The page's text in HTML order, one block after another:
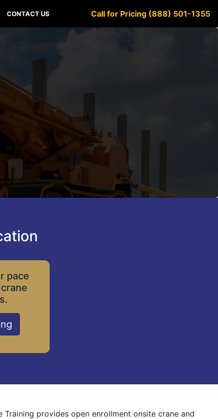
CONTACT US Call for Pricing (888) 501-1355
pace
provides open enrollment onsite crane and